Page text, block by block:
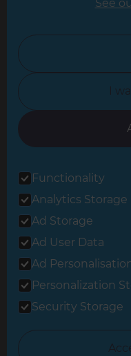
© 2026
Privacy
All Refresh Renovations
See
I
Functionality
Analytics Storage
Ad Storage
Ad User Data
Ad
Personalization
Security Storage